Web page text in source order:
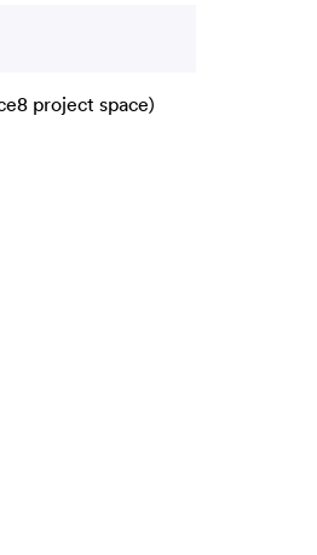
project space)